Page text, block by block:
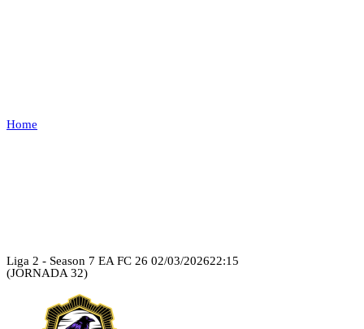
Home
Liga 2 - Season 7 EA FC 26 02/03/202622:15
(JORNADA 32)